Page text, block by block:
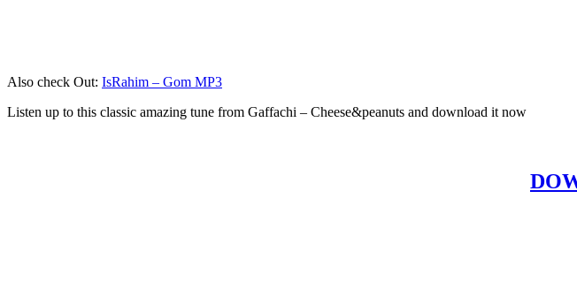
Also check Out: IsRahim – Gom MP3
Listen up to this classic amazing tune from Gaffachi – Cheese&peanuts and download it now